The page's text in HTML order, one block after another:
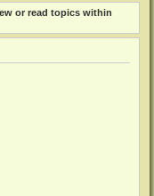
or read topics within